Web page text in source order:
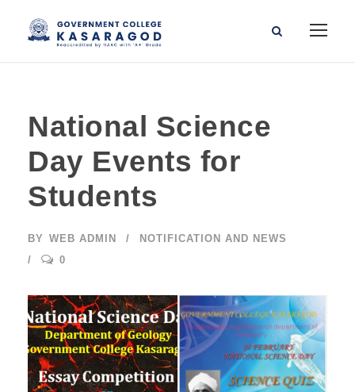
National Science
Day Events for
Students
BY WEB ADMIN
NOTIFICATION AND NEWS
0